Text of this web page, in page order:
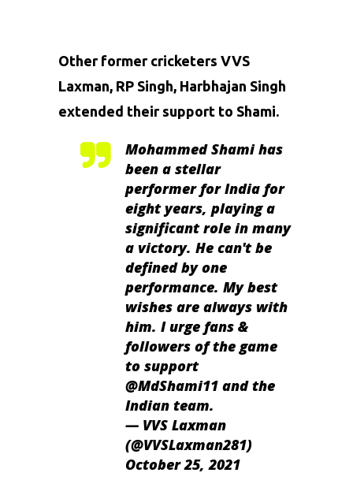
Other former cricketers VVS
Laxman, RP Singh, Harbhajan Singh
extended their support to Shami.
Mohammed Shami has
been a stellar
performer for India for
eight years, playing a
significant role in many
a victory. He can't be
defined by one
performance. My best
wishes are always with
him. I urge fans &
followers of the game
to support
@MdShami11 and the
Indian team.
— VVS Laxman
(@VVSLaxman281)
October 25, 2021